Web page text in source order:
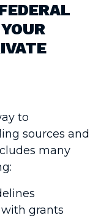
to
sources and
many
grants